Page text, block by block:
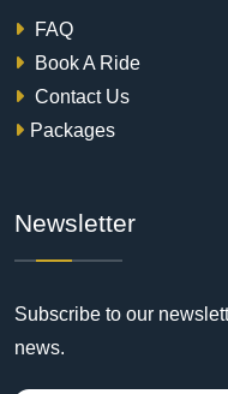
FAQ
Book A Ride
Contact Us
Packages
Newsletter
Subscribe to our
news.